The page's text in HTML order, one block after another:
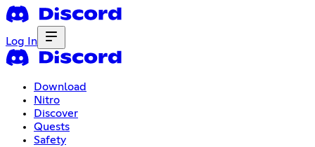
Log In
Download
Nitro
Discover
Quests
Safety